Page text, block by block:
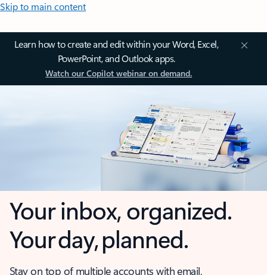
Skip to main content
Learn how to create and edit within your Word, Excel,
PowerPoint, and Outlook apps.
Watch our Copilot webinar on demand.
Your inbox, organized.
Your day, planned.
Stay on top of multiple accounts with email,